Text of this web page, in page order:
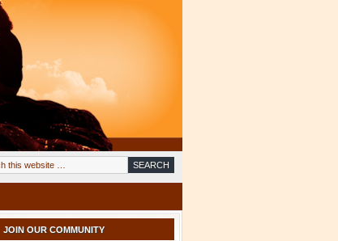
JOIN OUR COMMUNITY